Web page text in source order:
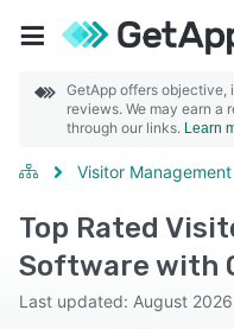
GetApp offers objective,
reviews. We may earn a
through our links. Learn
Visitor Management
Top Rated
Software with
Last updated: August 2026